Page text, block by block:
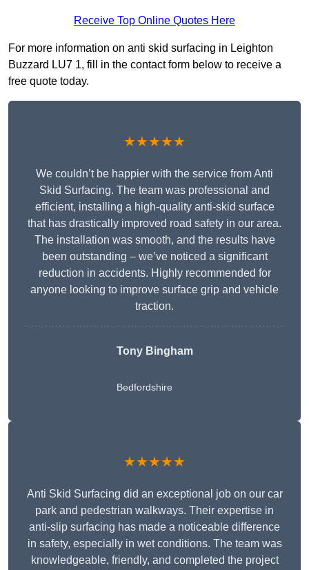
Receive Top Online Quotes Here
For more information on anti skid surfacing in Leighton
Buzzard LU7 1, fill in the contact form below to receive a
free quote today.
★★★★★
We couldn’t be happier with the service from Anti
Skid Surfacing. The team was professional and
efficient, installing a high-quality anti-skid surface
that has drastically improved road safety in our area.
The installation was smooth, and the results have
been outstanding – we’ve noticed a significant
reduction in accidents. Highly recommended for
anyone looking to improve surface grip and vehicle
traction.
Tony Bingham
Bedfordshire
★★★★★
Anti Skid Surfacing did an exceptional job on our car
park and pedestrian walkways. Their expertise in
anti-slip surfacing has made a noticeable difference
in safety, especially in wet conditions. The team was
knowledgeable, friendly, and completed the project